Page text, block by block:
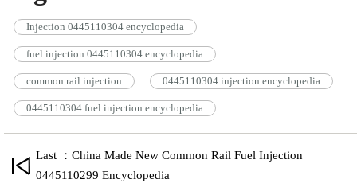
Injection 0445110304 encyclopedia
fuel injection 0445110304 encyclopedia
common rail injection 0445110304 injection encyclopedia
0445110304 fuel injection encyclopedia
Last ：China Made New Common Rail Fuel Injection
0445110299 Encyclopedia